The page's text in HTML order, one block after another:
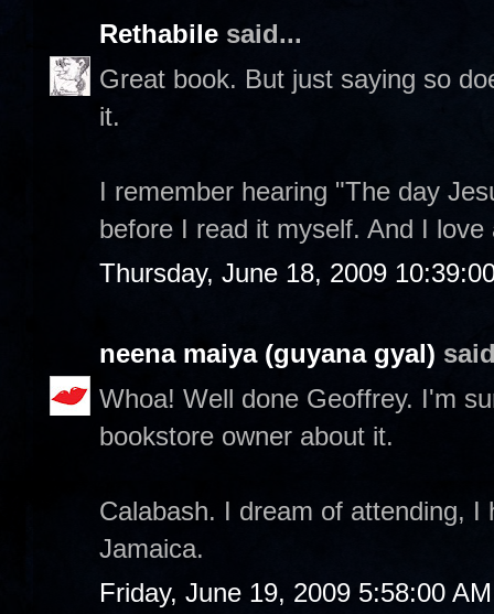
Rethabile said...
Great book. But just saying so
it.
I remember hearing "The day
before I read it myself. And I
Thursday, June 18, 2009
neena maiya (guyana gyal)
Whoa! Well done Geoffrey. I'm
bookstore owner about it.
Calabash. I dream of attending,
Jamaica.
Friday, June 19, 2009 5:58:00 AM